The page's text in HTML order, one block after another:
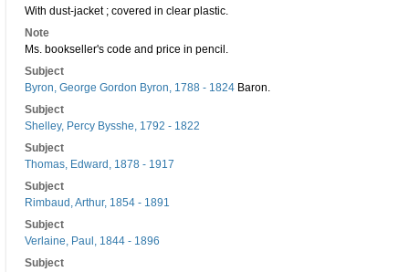
With dust-jacket ; covered in clear plastic.
Note
Ms. bookseller's code and price in pencil.
Subject
Byron, George Gordon Byron, 1788 - 1824 Baron.
Subject
Shelley, Percy Bysshe, 1792 - 1822
Subject
Thomas, Edward, 1878 - 1917
Subject
Rimbaud, Arthur, 1854 - 1891
Subject
Verlaine, Paul, 1844 - 1896
Subject